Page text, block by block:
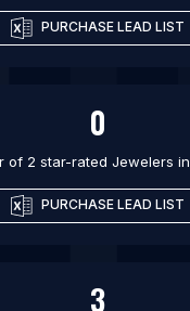
PURCHASE LEAD LIST
0
of 2 star-rated Jewelers in
PURCHASE LEAD LIST
3